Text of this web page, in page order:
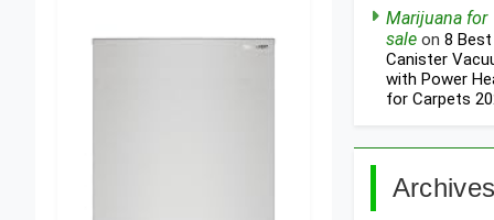
Marijuana for
saleon 8 Best
Canister
with Power
for Carpets